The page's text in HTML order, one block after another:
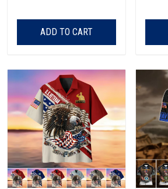
ADD TO CART